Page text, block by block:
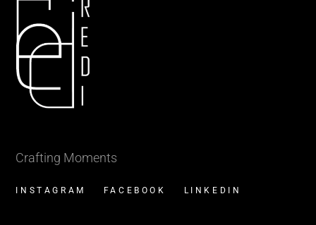
Crafting Moments
INSTAGRAM FACEBOOK LINKEDIN